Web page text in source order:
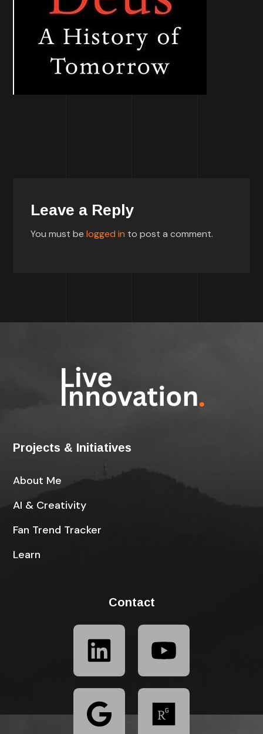
Leave a Reply
You must belogged in to post a comment.
Projects & Initiatives
About Me
AI & Creativity
Fan Trend Tracker
Learn
Contact